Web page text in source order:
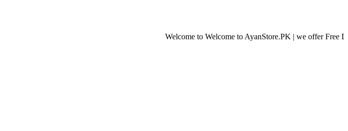
Welcome to Welcome to AyanStore.PK | we offer Free Delivery